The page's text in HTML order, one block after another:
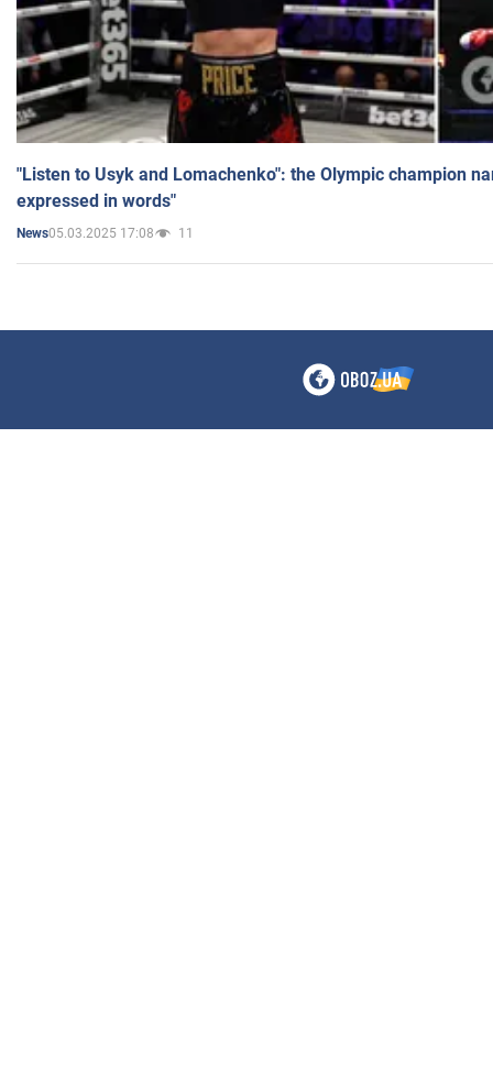
"Listen to Usyk and Lomachenko": the Olympic champion
expressed in words"
News05.03.2025 17:08 11